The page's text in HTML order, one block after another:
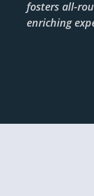
fosters all-
enriching